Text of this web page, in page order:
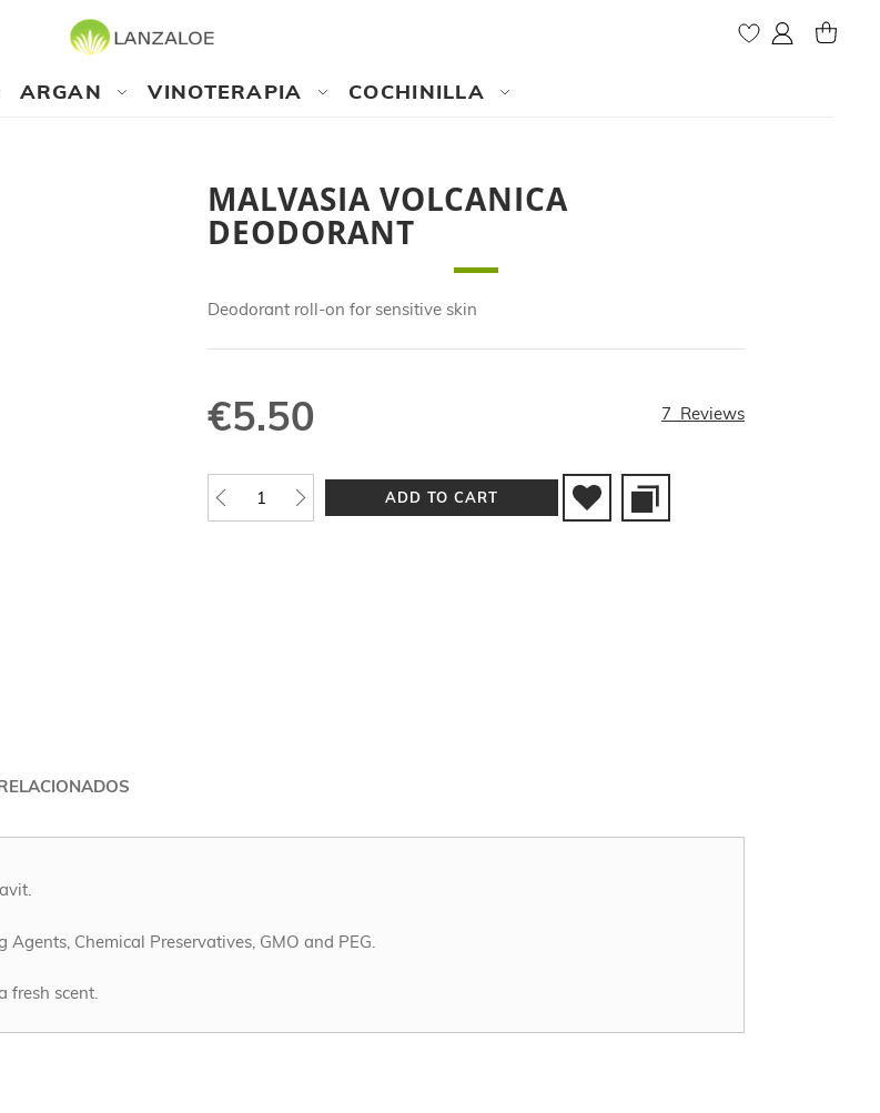
My Account
MY
ARGAN VINOTERAPIA COCHINILLA
MALVASIA VOLCANICA
DEODORANT
Deodorant roll-on for sensitive skin
€5.50 7 Reviews
ADD TO CART
Chemical Preservatives, GMO and PEG.
fresh scent.